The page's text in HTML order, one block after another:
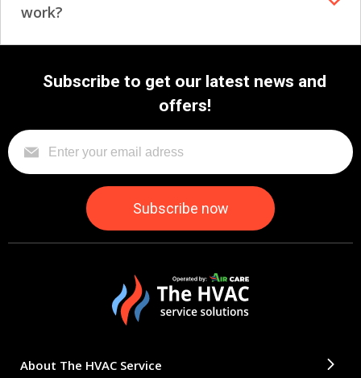
work?
Subscribe to get our latest news and
offers!
About The HVAC Service